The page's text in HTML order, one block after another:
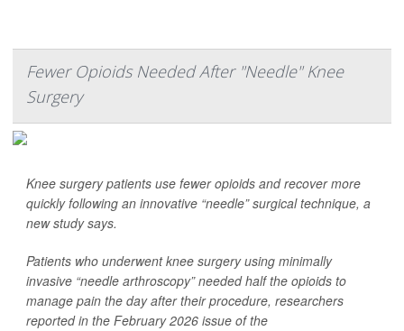
Fewer Opioids Needed After "Needle" Knee
Surgery
Knee surgery patients use fewer opioids and recover more
quickly following an innovative “needle” surgical technique, a
new study says.
Patients who underwent knee surgery using minimally
invasive “needle arthroscopy” needed half the opioids to
manage pain the day after their procedure, researchers
reported in the February 2026 issue of the